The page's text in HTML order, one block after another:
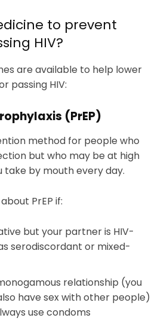
to prevent
HIV?
are available to help lower
passing HIV:
(PrEP)
method for people who
but who may be at high
take by mouth every day.
PrEP if:
but your partner is HIV-
serodiscordant or mixed-
relationship (you
have sex with other people)
use condoms